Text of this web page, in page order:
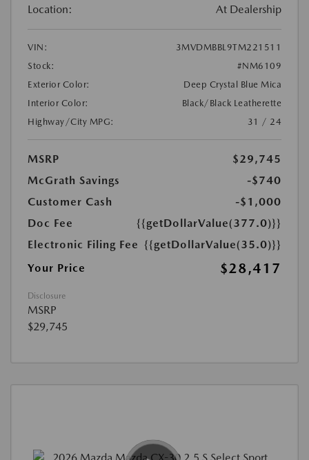
Location: At Dealership
VIN:
3MVDMBBL9TM221511
Stock:
#NM6109
Exterior Color:
Deep Crystal Blue Mica
Interior Color:
Black/Black Leatherette
Highway/City MPG:
31 / 24
MSRP
$29,745
McGrath Savings
-$740
Customer Cash
-$1,000
Doc Fee
{{getDollarValue(377.0)}}
Electronic Filing Fee {{getDollarValue(35.0)}}
Your Price
$28,417
Disclosure
MSRP
$29,745